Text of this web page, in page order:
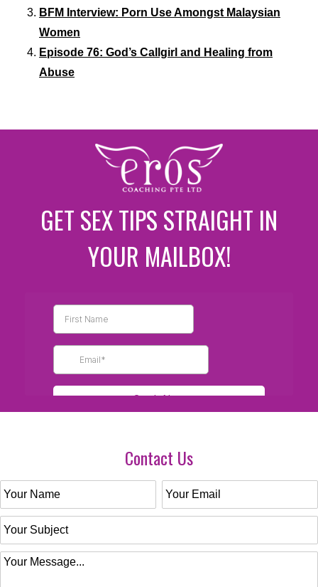
BFM Interview: Porn Use Amongst Malaysian
Women
Episode 76: God’s Callgirl and Healing from
Abuse
GET SEX TIPS STRAIGHT IN
YOUR MAILBOX!
Contact Us